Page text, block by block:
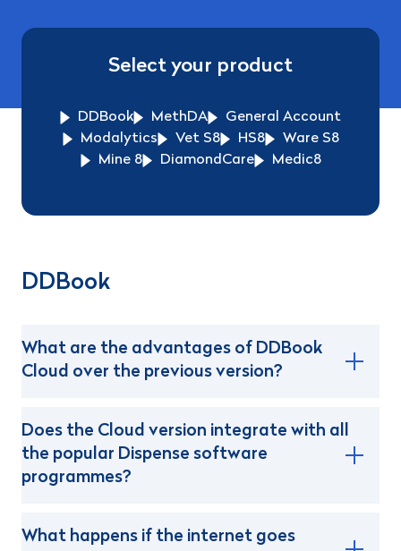
Select your product
DDBook MethDA
General Account
Modalytics
Vet S8 HS8
Ware S8
Mine 8
DiamondCare Medic8
DDBook
What are the advantages of DDBook
Cloud over the previous version?
Does the Cloud version integrate with all
the popular Dispense software
programmes?
What happens if the internet goes